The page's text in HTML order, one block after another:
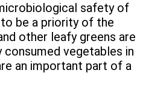
safety of
be a priority of the
other leafy greens are
vegetables in
an important part of a